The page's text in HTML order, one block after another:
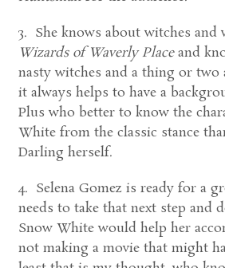
3. She knows about witches and
Wizards of Waverly Placeand
nasty witches and a thing or
it always helps to have a
Plus who better to know the
White from the classic stance
Darling herself.
4. Selena Gomez is ready for a
needs to take that next step and
Snow White would help her
not making a movie that might